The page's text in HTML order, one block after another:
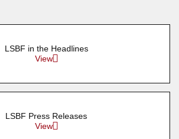
LSBF in the Headlines
View
LSBF Press Releases
View